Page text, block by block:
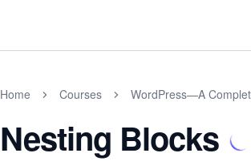
Home Courses WordPress—A
Nesting Blocks